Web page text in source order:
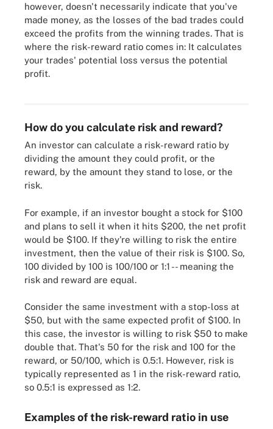
however, doesn't necessarily indicate that you've
made money, as the losses of the bad trades could
exceed the profits from the winning trades. That is
where the risk-reward ratio comes in: It calculates
your trades' potential loss versus the potential
profit.Potential profit compares against possible loss in investment
How do you calculate risk and reward?
An investor can calculate a risk-reward ratio by
dividing the amount they could profit, or the
reward, by the amount they stand to lose, or the
risk.
For example, if an investor bought a stock for $100
and plans to sell it when it hits $200, the net profit
would be $100. If they're willing to risk the entire
investment, then the value of their risk is $100. So,
100 divided by 100 is 100/100 or 1:1 -- meaning the
risk and reward are equal.
Consider the same investment with a stop-loss at
$50, but with the same expected profit of $100. In
this case, the investor is willing to risk $50 to make
double that. That's 50 for the risk and 100 for the
reward, or 50/100, which is 0.5:1. However, risk is
typically represented as 1 in the risk-reward ratio,
so 0.5:1 is expressed as 1:2.
Examples of the risk-reward ratio in use